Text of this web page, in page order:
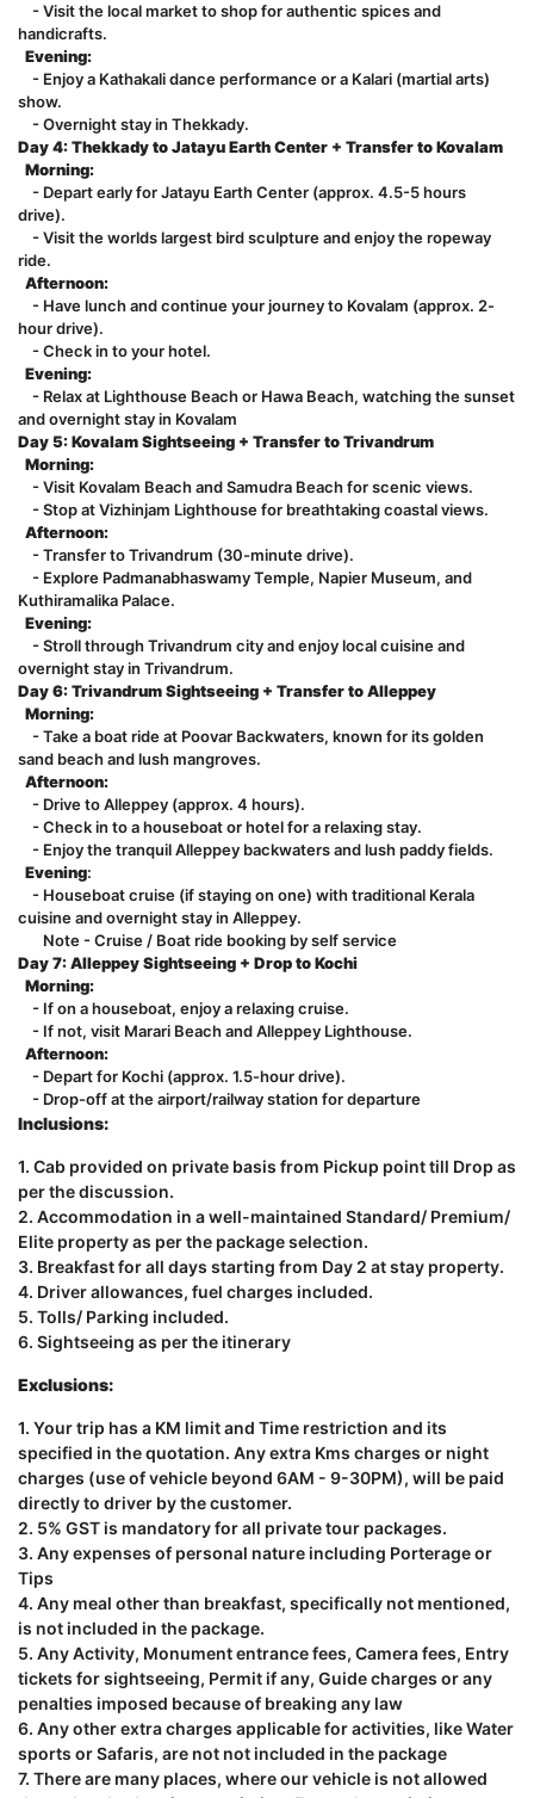
- Visit the local market to shop for authentic spices and
handicrafts.
Evening:
- Enjoy a Kathakali dance performance or a Kalari (martial arts)
show.
- Overnight stay in Thekkady.
Day 4: Thekkady to Jatayu Earth Center + Transfer to Kovalam
Morning:
- Depart early for Jatayu Earth Center (approx. 4.5-5 hours
drive).
- Visit the worlds largest bird sculpture and enjoy the ropeway
ride.
Afternoon:
- Have lunch and continue your journey to Kovalam (approx. 2-
hour drive).
- Check in to your hotel.
Evening:
- Relax at Lighthouse Beach or Hawa Beach, watching the sunset
and overnight stay in Kovalam
Day 5: Kovalam Sightseeing + Transfer to Trivandrum
Morning:
- Visit Kovalam Beach and Samudra Beach for scenic views.
- Stop at Vizhinjam Lighthouse for breathtaking coastal views.
Afternoon:
- Transfer to Trivandrum (30-minute drive).
- Explore Padmanabhaswamy Temple, Napier Museum, and
Kuthiramalika Palace.
Evening:
- Stroll through Trivandrum city and enjoy local cuisine and
overnight stay in Trivandrum.
Day 6: Trivandrum Sightseeing + Transfer to Alleppey
Morning:
- Take a boat ride at Poovar Backwaters, known for its golden
sand beach and lush mangroves.
Afternoon:
- Drive to Alleppey (approx. 4 hours).
- Check in to a houseboat or hotel for a relaxing stay.
- Enjoy the tranquil Alleppey backwaters and lush paddy fields.
Evening:
- Houseboat cruise (if staying on one) with traditional Kerala
cuisine and overnight stay in Alleppey.
Note - Cruise / Boat ride booking by self service
Day 7: Alleppey Sightseeing + Drop to Kochi
Morning:
- If on a houseboat, enjoy a relaxing cruise.
- If not, visit Marari Beach and Alleppey Lighthouse.
Afternoon:
- Depart for Kochi (approx. 1.5-hour drive).
- Drop-off at the airport/railway station for departure
Inclusions:
1. Cab provided on private basis from Pickup point till Drop as
per the discussion.
2. Accommodation in a well-maintained Standard/ Premium/
Elite property as per the package selection.
3. Breakfast for all days starting from Day 2 at stay property.
4. Driver allowances, fuel charges included.
5. Tolls/ Parking included.
6. Sightseeing as per the itinerary
Exclusions:
1. Your trip has a KM limit and Time restriction and its
specified in the quotation. Any extra Kms charges or night
charges (use of vehicle beyond 6AM - 9-30PM), will be paid
directly to driver by the customer.
2. 5% GST is mandatory for all private tour packages.
3. Any expenses of personal nature including Porterage or
Tips
4. Any meal other than breakfast, specifically not mentioned,
is not included in the package.
5. Any Activity, Monument entrance fees, Camera fees, Entry
tickets for sightseeing, Permit if any, Guide charges or any
penalties imposed because of breaking any law
6. Any other extra charges applicable for activities, like Water
sports or Safaris, are not not included in the package
7. There are many places, where our vehicle is not allowed